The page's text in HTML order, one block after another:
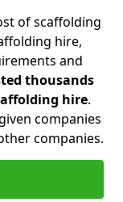
of scaffolding
hire,
and
thousands
hire.
companies
companies.